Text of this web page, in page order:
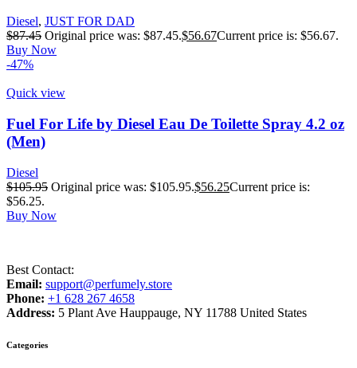
Diesel, JUST FOR DAD
$87.45 Original price was: $87.45.$56.67Current price is: $56.67.
Buy Now
-47%
Quick view
Fuel For Life by Diesel Eau De Toilette Spray 4.2 oz
(Men)
Diesel
$105.95 Original price was: $105.95.$56.25Current price is:
$56.25.
Buy Now
Best Contact:
Email: support@perfumely.store
Phone: +1 628 267 4658
Address: 5 Plant Ave Hauppauge, NY 11788 United States
Categories